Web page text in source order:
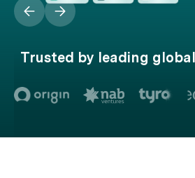
Trusted by leading